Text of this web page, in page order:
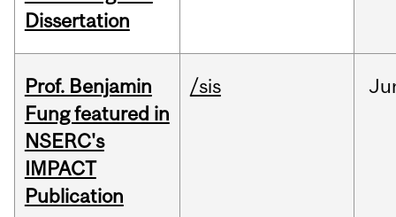
Dissertation
Prof. Benjamin
Fung featured in
NSERC's
IMPACT
Publication
/sis